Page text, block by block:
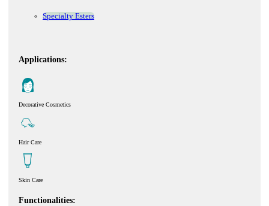
Specialty Esters
Applications:
Decorative Cosmetics
Hair Care
Skin Care
Functionalities: